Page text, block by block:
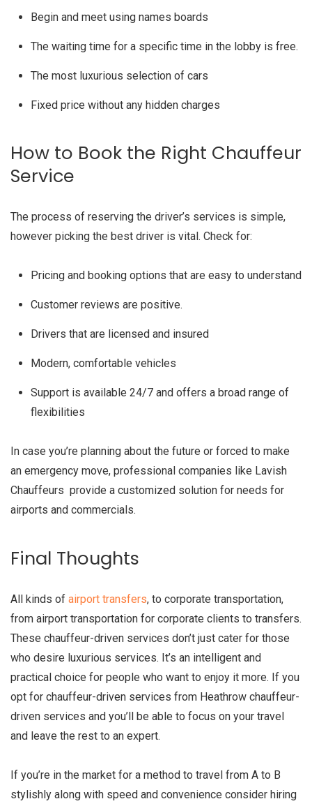
Begin and meet using names boards
The waiting time for a specific time in the lobby is free.
The most luxurious selection of cars
Fixed price without any hidden charges
How to Book the Right Chauffeur
Service
The process of reserving the driver’s services is simple,
however picking the best driver is vital. Check for:
Pricing and booking options that are easy to understand
Customer reviews are positive.
Drivers that are licensed and insured
Modern, comfortable vehicles
Support is available 24/7 and offers a broad range of
flexibilities
In case you’re planning about the future or forced to make
an emergency move, professional companies like Lavish
Chauffeurs provide a customized solution for needs for
airports and commercials.
Final Thoughts
All kinds of airport transfers, to corporate transportation,
from airport transportation for corporate clients to transfers.
These chauffeur-driven services don’t just cater for those
who desire luxurious services. It’s an intelligent and
practical choice for people who want to enjoy it more. If you
opt for chauffeur-driven services from Heathrow chauffeur-
driven services and you’ll be able to focus on your travel
and leave the rest to an expert.
If you’re in the market for a method to travel from A to B
stylishly along with speed and convenience consider hiring